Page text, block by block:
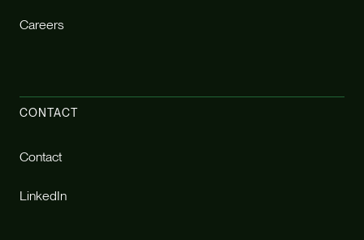
Careers
CONTACT
Contact
LinkedIn